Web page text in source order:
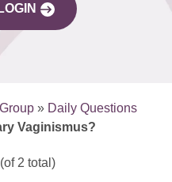
» Daily Questions
Vaginismus?
2 total)